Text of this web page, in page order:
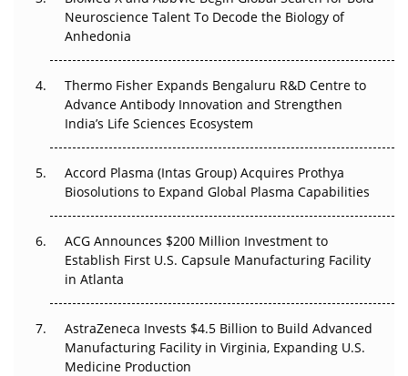
Go Next
The Frontier That Won’t Quite Arrive
Can APAC Biomanufacturing Decarbonise Without
Pricing Itself Out?
Neuroscience Talent To Decode the Biology of
Anhedonia
Thermo Fisher Expands Bengaluru R&D Centre to
Advance Antibody Innovation and Strengthen
India’s Life Sciences Ecosystem
Accord Plasma (Intas Group) Acquires Prothya
Biosolutions to Expand Global Plasma Capabilities
ACG Announces $200 Million Investment to
Establish First U.S. Capsule Manufacturing Facility
in Atlanta
AstraZeneca Invests $4.5 Billion to Build Advanced
Manufacturing Facility in Virginia, Expanding U.S.
Medicine Production